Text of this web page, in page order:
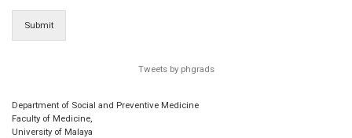
Submit
Tweets by phgrads
Department of Social and Preventive Medicine
Faculty of Medicine,
University of Malaya